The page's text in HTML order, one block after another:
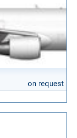
on request